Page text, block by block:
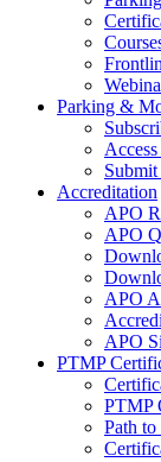
Parking &
Accreditation
APO
APO
APO
APO
PTMP
PTMP
Path